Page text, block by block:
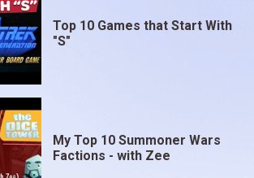
Top 10 Games that Start With
"S"
My Top 10 Summoner Wars
Factions - with Zee